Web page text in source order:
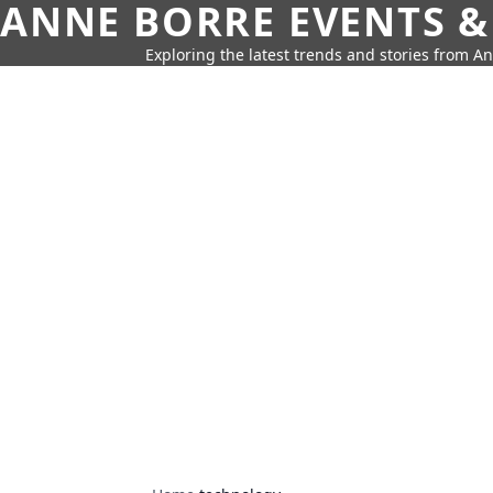
ANNE BORRE EVENTS
Exploring the latest trends and stories from